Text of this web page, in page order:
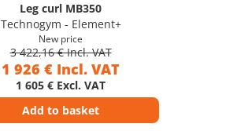
Leg curl MB350
Technogym - Element+
New price
3 422,16 € Incl. VAT
1 926 € Incl. VAT
1 605 € Excl. VAT
Add to basket